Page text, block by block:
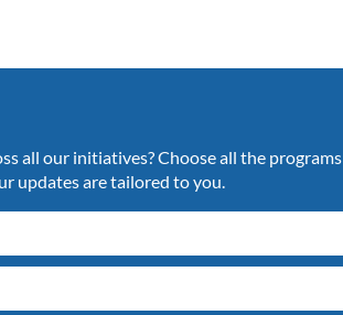
all our initiatives? Choose all the programs
updates are tailored to you.